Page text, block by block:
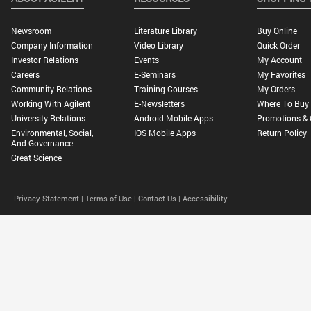
Newsroom
Company Information
Investor Relations
Careers
Community Relations
Working With Agilent
University Relations
Environmental, Social,
And Governance
Great Science
Literature Library
Video Library
Events
E-Seminars
Training Courses
E-Newsletters
Android Mobile Apps
IOS Mobile Apps
Buy Online
Quick Order
My Account
My Favorites
My Orders
Where To Buy
Promotions &
Return Policy
Privacy Statement | Terms of Use | Contact Us | Accessibility